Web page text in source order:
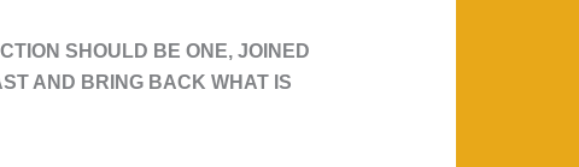
SHOULD BE ONE, JOINED
AND BRING BACK WHAT IS